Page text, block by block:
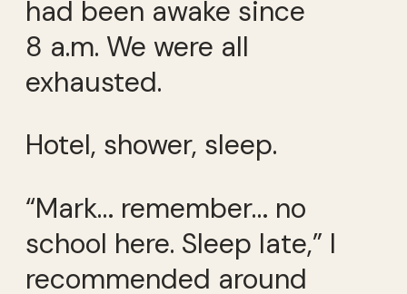
had been awake since
8 a.m. We were all
exhausted.
Hotel, shower, sleep.
“Mark… remember… no
school here. Sleep late,” I
recommended around